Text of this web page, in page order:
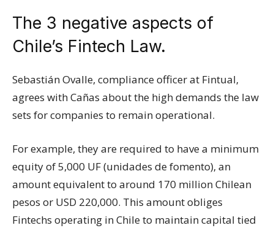
The 3 negative aspects of
Chile’s Fintech Law.
Sebastián Ovalle, compliance officer at Fintual,
agrees with Cañas about the high demands the law
sets for companies to remain operational.
For example, they are required to have a minimum
equity of 5,000 UF (unidades de fomento), an
amount equivalent to around 170 million Chilean
pesos or USD 220,000. This amount obliges
Fintechs operating in Chile to maintain capital tied